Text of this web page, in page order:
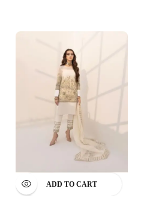
ADD TO CART